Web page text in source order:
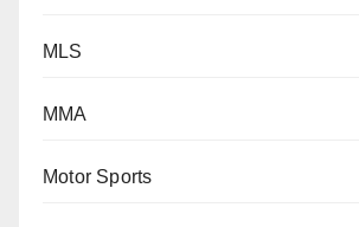
MLS
MMA
Motor Sports